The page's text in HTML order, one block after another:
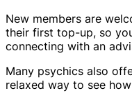
New members are
their first top-up, so
connecting with an
Many psychics also
relaxed way to see